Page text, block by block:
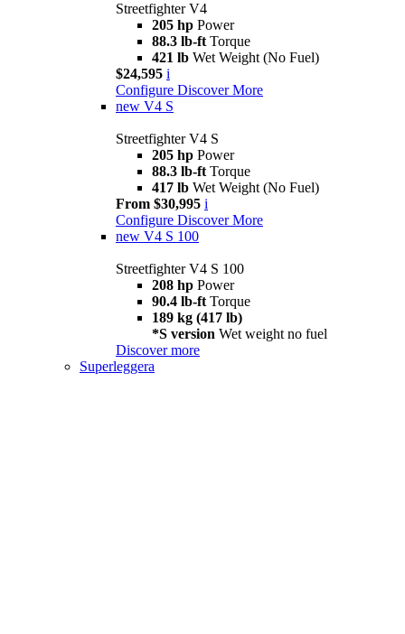
Streetfighter V4
205 hp Power
88.3 lb-ft Torque
421 lb Wet Weight (No Fuel)
$24,595 i
Configure Discover More
new V4 S
Streetfighter V4 S
205 hp Power
88.3 lb-ft Torque
417 lb Wet Weight (No Fuel)
From $30,995 i
Configure Discover More
new V4 S 100
Streetfighter V4 S 100
208 hp Power
90.4 lb-ft Torque
189 kg (417 lb)
*S version Wet weight no fuel
Discover more
Superleggera